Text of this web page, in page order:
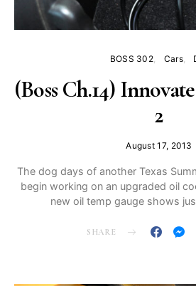
BOSS 302 Cars
(Boss Ch.14)
2
August 17, 2013
The dog days of another Texas
begin working on an upgraded oil
new oil temp gauge shows
SHARE